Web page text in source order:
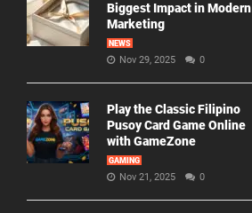
Biggest Impact in Modern
Marketing
NEWS
Nov 29, 2025 0
Play the Classic Filipino
Pusoy Card Game Online
with GameZone
GAMING
Nov 21, 2025 0